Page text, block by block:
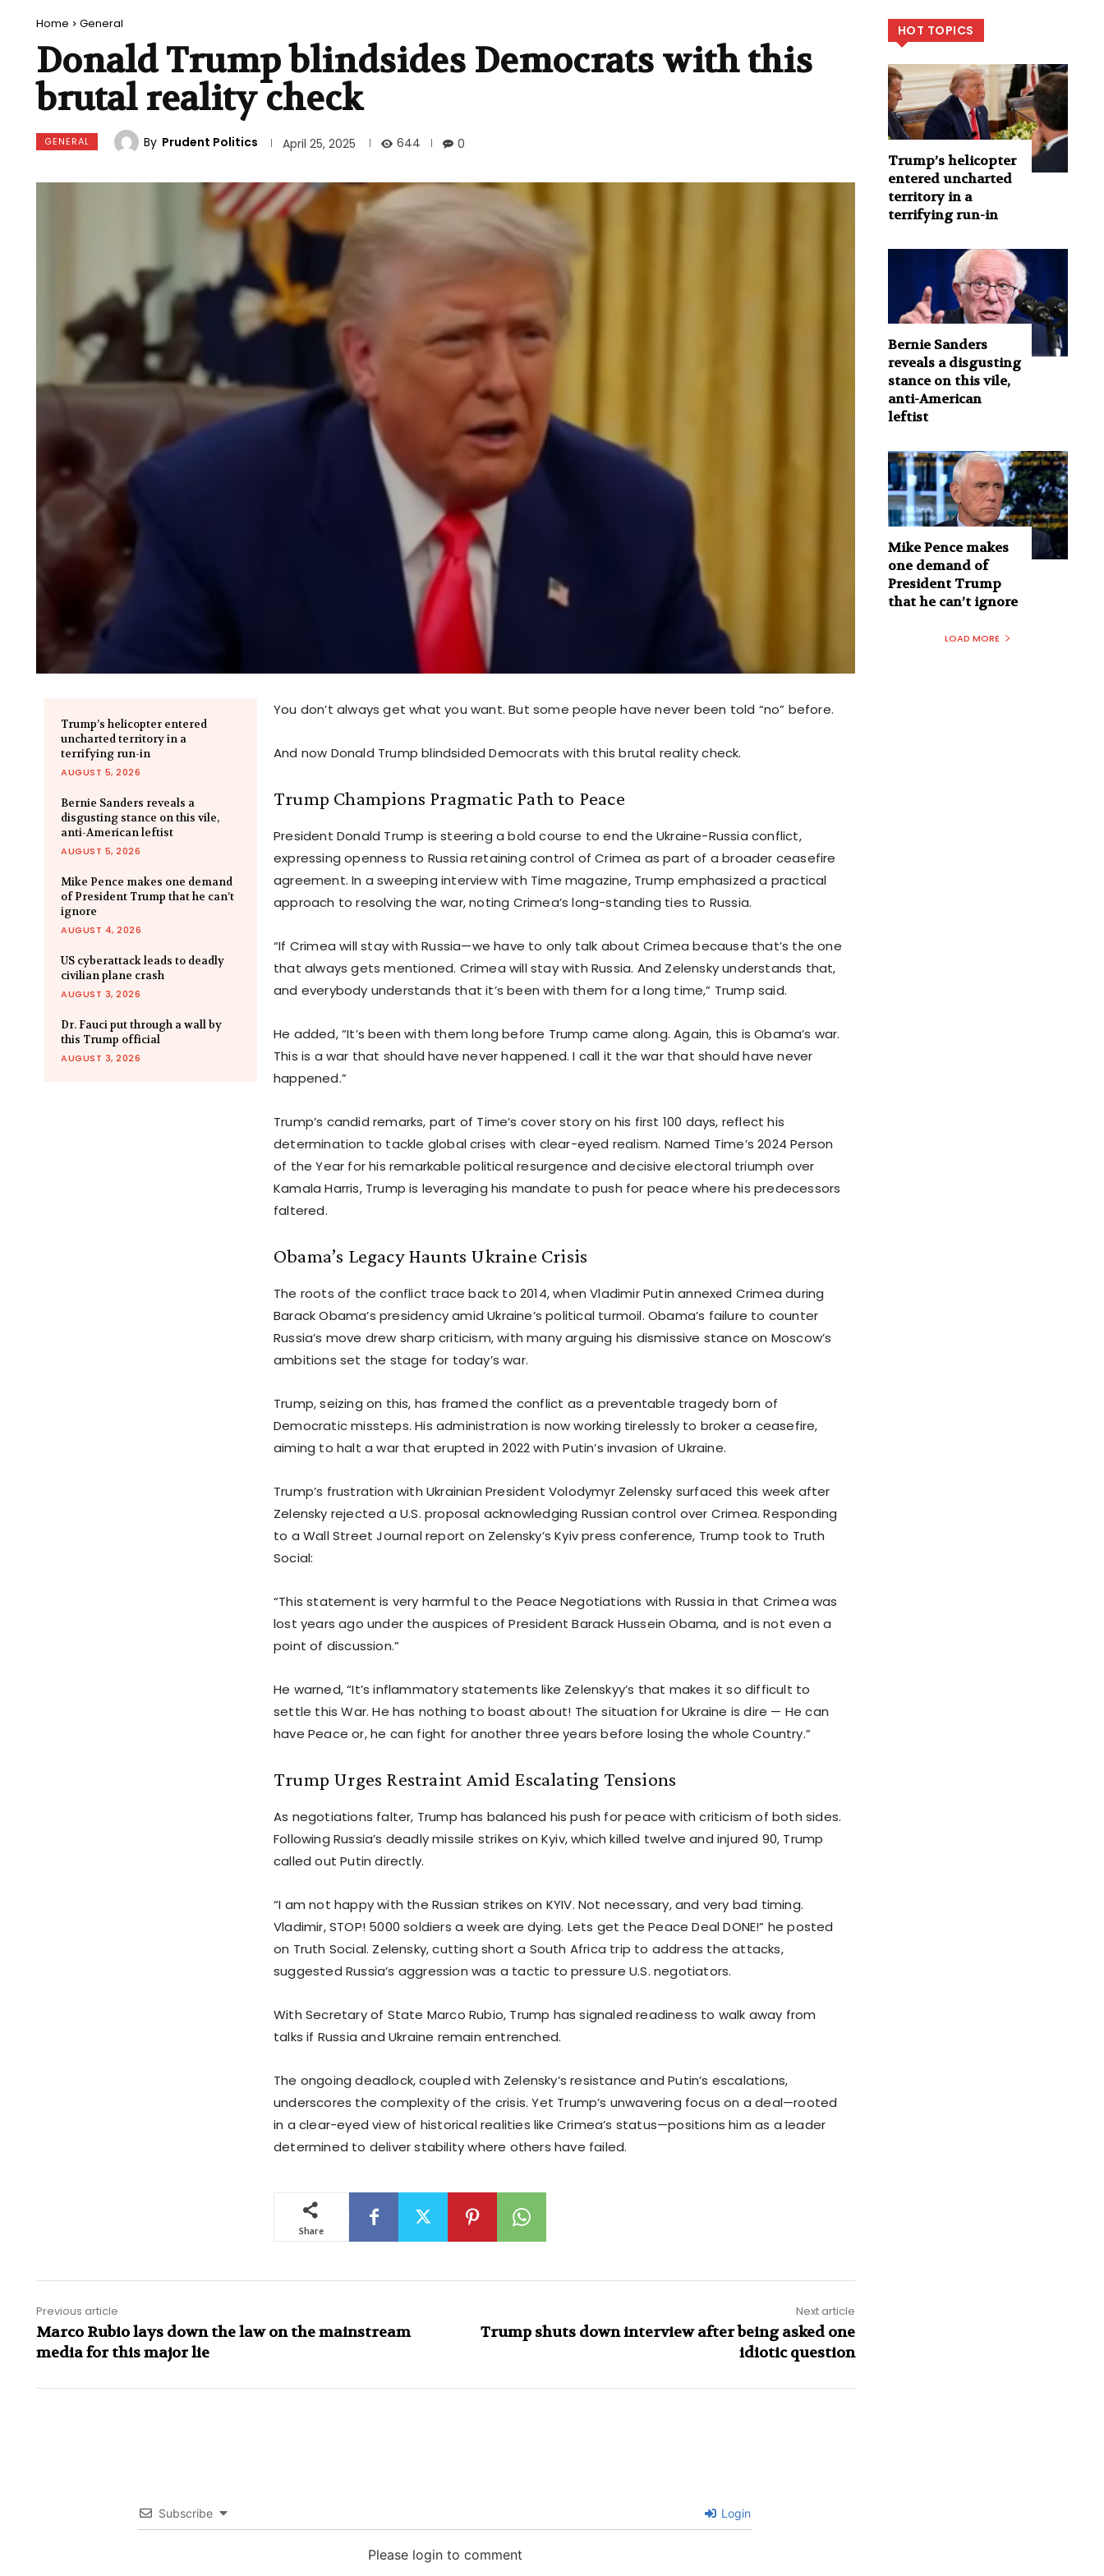
Home General
Donald Trump blindsides Democrats with this
brutal reality check
GENERAL By Prudent Politics April 25, 2025 644 0
Trump’s helicopter entered
uncharted territory in a
terrifying run-in
AUGUST 5, 2026
Bernie Sanders reveals a
disgusting stance on this vile,
anti-American leftist
AUGUST 5, 2026
Mike Pence makes one demand
of President Trump that he can’t
ignore
AUGUST 4, 2026
US cyberattack leads to deadly
civilian plane crash
AUGUST 3, 2026
Dr. Fauci put through a wall by
this Trump official
AUGUST 3, 2026
You don’t always get what you want. But some people have never been told “no” before.
And now Donald Trump blindsided Democrats with this brutal reality check.
Trump Champions Pragmatic Path to Peace
President Donald Trump is steering a bold course to end the Ukraine-Russia conflict,
expressing openness to Russia retaining control of Crimea as part of a broader ceasefire
agreement. In a sweeping interview with Time magazine, Trump emphasized a practical
approach to resolving the war, noting Crimea’s long-standing ties to Russia.
“If Crimea will stay with Russia—we have to only talk about Crimea because that’s the one
that always gets mentioned. Crimea will stay with Russia. And Zelensky understands that,
and everybody understands that it’s been with them for a long time,” Trump said.
He added, “It’s been with them long before Trump came along. Again, this is Obama’s war.
This is a war that should have never happened. I call it the war that should have never
happened.”
Trump’s candid remarks, part of Time’s cover story on his first 100 days, reflect his
determination to tackle global crises with clear-eyed realism. Named Time’s 2024 Person
of the Year for his remarkable political resurgence and decisive electoral triumph over
Kamala Harris, Trump is leveraging his mandate to push for peace where his predecessors
faltered.
Obama’s Legacy Haunts Ukraine Crisis
The roots of the conflict trace back to 2014, when Vladimir Putin annexed Crimea during
Barack Obama’s presidency amid Ukraine’s political turmoil. Obama’s failure to counter
Russia’s move drew sharp criticism, with many arguing his dismissive stance on Moscow’s
ambitions set the stage for today’s war.
Trump, seizing on this, has framed the conflict as a preventable tragedy born of
Democratic missteps. His administration is now working tirelessly to broker a ceasefire,
aiming to halt a war that erupted in 2022 with Putin’s invasion of Ukraine.
Trump’s frustration with Ukrainian President Volodymyr Zelensky surfaced this week after
Zelensky rejected a U.S. proposal acknowledging Russian control over Crimea. Responding
to a Wall Street Journal report on Zelensky’s Kyiv press conference, Trump took to Truth
Social:
“This statement is very harmful to the Peace Negotiations with Russia in that Crimea was
lost years ago under the auspices of President Barack Hussein Obama, and is not even a
point of discussion.”
He warned, “It’s inflammatory statements like Zelenskyy’s that makes it so difficult to
settle this War. He has nothing to boast about! The situation for Ukraine is dire — He can
have Peace or, he can fight for another three years before losing the whole Country.”
Trump Urges Restraint Amid Escalating Tensions
As negotiations falter, Trump has balanced his push for peace with criticism of both sides.
Following Russia’s deadly missile strikes on Kyiv, which killed twelve and injured 90, Trump
called out Putin directly.
“I am not happy with the Russian strikes on KYIV. Not necessary, and very bad timing.
Vladimir, STOP! 5000 soldiers a week are dying. Lets get the Peace Deal DONE!” he posted
on Truth Social. Zelensky, cutting short a South Africa trip to address the attacks,
suggested Russia’s aggression was a tactic to pressure U.S. negotiators.
With Secretary of State Marco Rubio, Trump has signaled readiness to walk away from
talks if Russia and Ukraine remain entrenched.
The ongoing deadlock, coupled with Zelensky’s resistance and Putin’s escalations,
underscores the complexity of the crisis. Yet Trump’s unwavering focus on a deal—rooted
in a clear-eyed view of historical realities like Crimea’s status—positions him as a leader
determined to deliver stability where others have failed.
Share
Previous article
Marco Rubio lays down the law on the mainstream
media for this major lie
Next article
Trump shuts down interview after being asked one
idiotic question
Subscribe Login
Please login to comment
HOT TOPICS
Trump’s helicopter
entered uncharted
territory in a
terrifying run-in
Bernie Sanders
reveals a disgusting
stance on this vile,
anti-American
leftist
Mike Pence makes
one demand of
President Trump
that he can’t ignore
LOAD MORE